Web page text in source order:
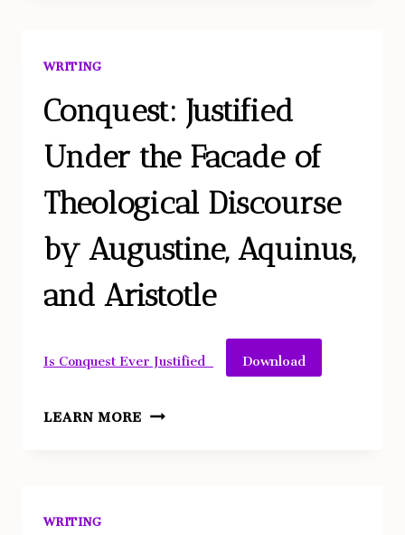
OUR
CIVILIZATION?
REMEDYING
SPECIES
LONELINESS
BY
DE-
CANONIZING
NATURAL
WRITING
Conquest: Justified
Under the Facade of
Theological Discourse
by Augustine, Aquinus,
and Aristotle
Is Conquest Ever Justified_ Download
LEARN MORECONQUEST:
WRITING